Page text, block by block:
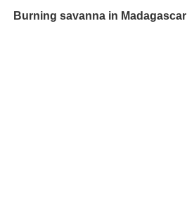
Burning savanna in Madagascar